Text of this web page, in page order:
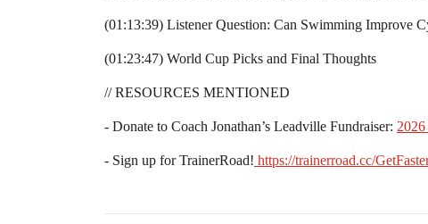
(01:13:39) Listener Question: Can Swimming Improve
(01:23:47) World Cup Picks and Final Thoughts
// RESOURCES MENTIONED
- Donate to Coach Jonathan’s Leadville Fundraiser:
- Sign up for TrainerRoad! https://trainerroad.cc/